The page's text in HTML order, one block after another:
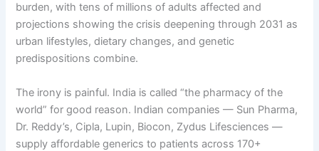
burden, with tens of millions of adults affected and
projections showing the crisis deepening through 2031 as
urban lifestyles, dietary changes, and genetic
predispositions combine.
The irony is painful. India is called “the pharmacy of the
world” for good reason. Indian companies — Sun Pharma,
Dr. Reddy’s, Cipla, Lupin, Biocon, Zydus Lifesciences —
supply affordable generics to patients across 170+